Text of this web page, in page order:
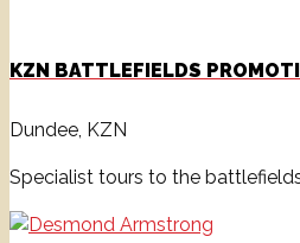
KZN BATTLEFIELDS
Dundee, KZN
Specialist tours to the